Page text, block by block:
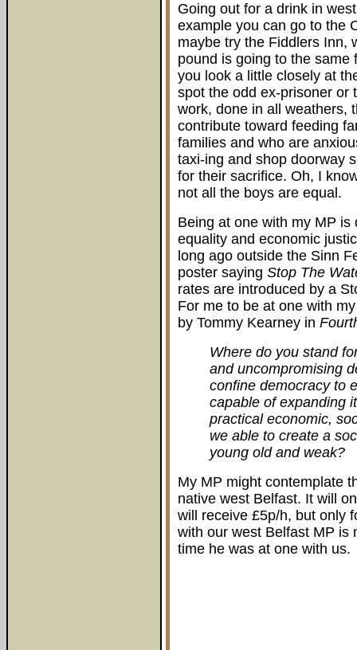
Going out for a drink in
example you can go to the
maybe try the Fiddlers
pound is going to the same
you look a little closely at
spot the odd ex-prisoner or
work, done in all weathers,
contribute toward feeding
families and who are
taxi-ing and shop doorway
for their sacrifice. Oh, I
not all the boys are equal.
Being at one with my MP
equality and economic
long ago outside the Sinn
poster saying Stop The
rates are introduced by a
For me to be at one with
by Tommy Kearney in
Where do you stand
and uncompromising
confine democracy to
capable of expanding
practical economic,
we able to create a
young old and weak?
My MP might contemplate
native west Belfast. It will
will receive £5p/h, but only
with our west Belfast MP is
time he was at one with us.